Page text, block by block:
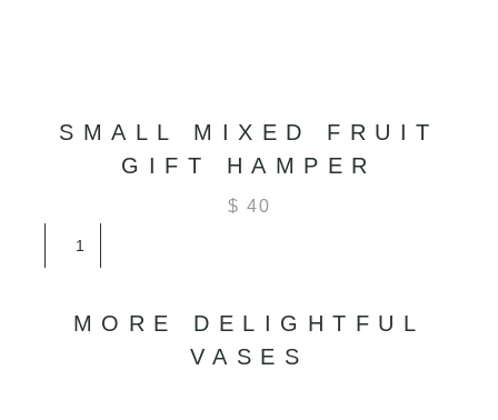
SMALL MIXED FRUIT
GIFT HAMPER
$ 40
Mixed
HamperMORE DELIGHTFUL
VASES